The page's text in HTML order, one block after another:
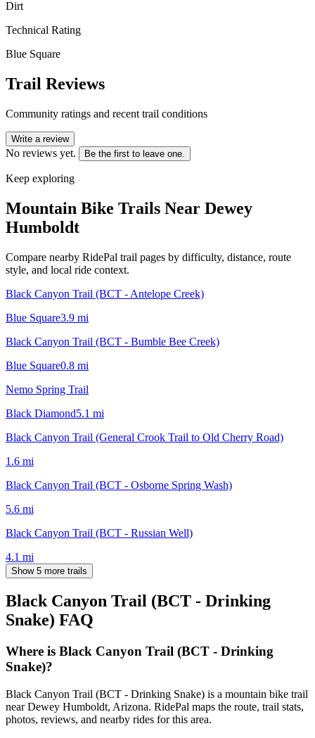
Dirt
Technical Rating
Blue Square
Trail Reviews
Community ratings and recent trail conditions
Write a review
No reviews yet. Be the first to leave one.
Keep exploring
Mountain Bike Trails Near Dewey
Humboldt
Compare nearby RidePal trail pages by difficulty, distance, route
style, and local ride context.
Black Canyon Trail (BCT - Antelope Creek)
Blue Square3.9 mi
Black Canyon Trail (BCT - Bumble Bee Creek)
Blue Square0.8 mi
Nemo Spring Trail
Black Diamond5.1 mi
Black Canyon Trail (General Crook Trail to Old Cherry Road)
1.6 mi
Black Canyon Trail (BCT - Osborne Spring Wash)
5.6 mi
Black Canyon Trail (BCT - Russian Well)
4.1 mi
Show 5 more trails
Black Canyon Trail (BCT - Drinking
Snake) FAQ
Where is Black Canyon Trail (BCT - Drinking
Snake)?
Black Canyon Trail (BCT - Drinking Snake) is a mountain bike trail
near Dewey Humboldt, Arizona. RidePal maps the route, trail stats,
photos, reviews, and nearby rides for this area.